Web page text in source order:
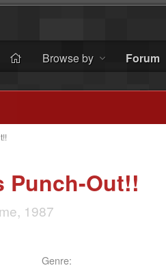
Browse by Forum
Punch-Out!!
1987
Genre: